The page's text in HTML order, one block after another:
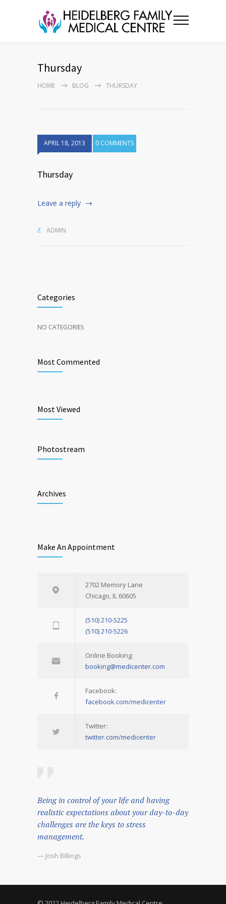
Thursday
HOME BLOG THURSDAY
APRIL 18, 2013 0 COMMENTS
Thursday
Leave a reply
ADMIN
Categories
NO CATEGORIES
Most Commented
Most Viewed
Photostream
Archives
Make An Appointment
2702 Memory Lane
Chicago, IL 60605
(510) 210-5225
(510) 210-5226
Online Booking:
booking@medicenter.com
Facebook:
facebook.com/medicenter
Twitter:
twitter.com/medicenter
Being in control of your life and having
realistic expectations about your day-to-day
challenges are the keys to stress
management.
— Josh Billings